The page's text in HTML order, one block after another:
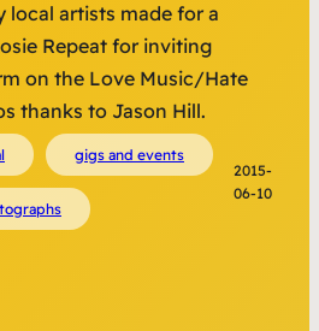
local artists made for a
Repeat for inviting
on the Love Music/Hate
thanks to Jason Hill.
gigs and events
2015-
06-10